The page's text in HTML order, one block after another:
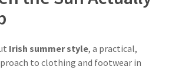
Irish summer style, a practical,
to clothing and footwear in